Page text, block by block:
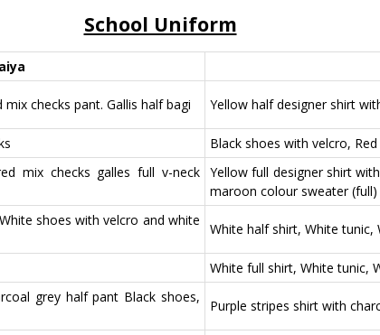
School Uniform
checks pant. Gallis half bagi Yellow half designer shirt
Black shoes with velcro,
mix checks galles full v-neck Yellow full designer shirt
maroon colour sweater (full)
shoes with velcro and white
White half shirt, White
White full shirt, White tunic,
grey half pant Black shoes,
Purple stripes shirt with